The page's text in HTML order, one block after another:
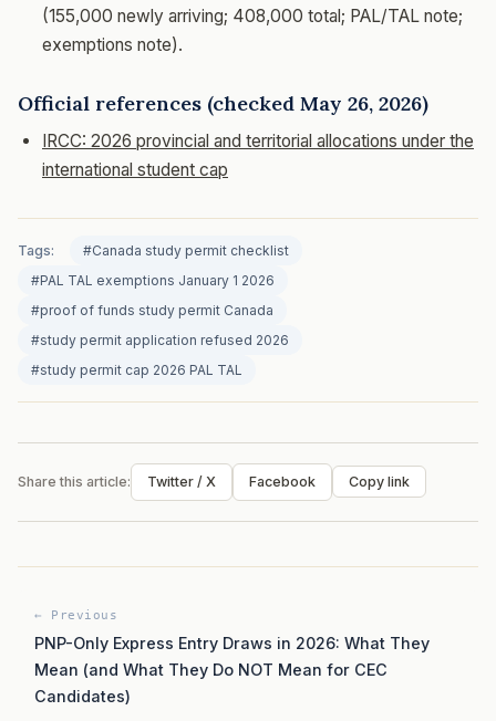
(155,000 newly arriving; 408,000 total; PAL/TAL note;
exemptions note).
Official references (checked May 26, 2026)
IRCC: 2026 provincial and territorial allocations under the
international student cap
Tags:
#Canada study permit checklist
#PAL TAL exemptions January 1 2026
#proof of funds study permit Canada
#study permit application refused 2026
#study permit cap 2026 PAL TAL
Share this article: Twitter / X Facebook Copy link
← Previous
PNP-Only Express Entry Draws in 2026: What They
Mean (and What They Do NOT Mean for CEC
Candidates)